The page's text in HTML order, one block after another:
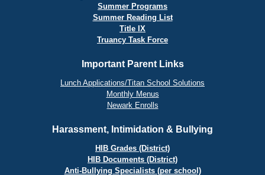
Summer Programs
Summer Reading List
Title IX
Truancy Task Force
Important Parent Links
Lunch Applications/Titan School Solutions
Monthly Menus
Newark Enrolls
Harassment, Intimidation & Bullying
HIB Grades (District)
HIB Documents (District)
Anti-Bullying Specialists (per school)